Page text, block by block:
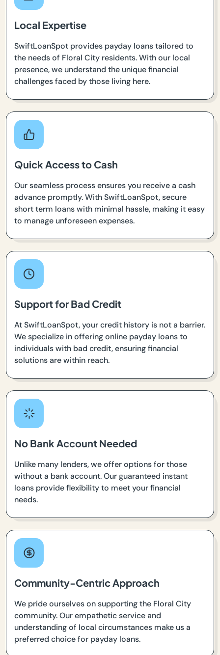
Local Expertise
SwiftLoanSpot provides payday loans tailored to
the needs of Floral City residents. With our local
presence, we understand the unique financial
challenges faced by those living here.
Quick Access to Cash
Our seamless process ensures you receive a cash
advance promptly. With SwiftLoanSpot, secure
short term loans with minimal hassle, making it easy
to manage unforeseen expenses.
Support for Bad Credit
At SwiftLoanSpot, your credit history is not a barrier.
We specialize in offering online payday loans to
individuals with bad credit, ensuring financial
solutions are within reach.
No Bank Account Needed
Unlike many lenders, we offer options for those
without a bank account. Our guaranteed instant
loans provide flexibility to meet your financial
needs.
Community-Centric Approach
We pride ourselves on supporting the Floral City
community. Our empathetic service and
understanding of local circumstances make us a
preferred choice for payday loans.